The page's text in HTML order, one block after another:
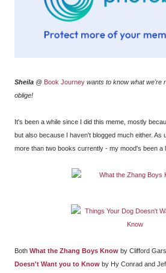
Sheila @ Book Journey wants to know what we're
oblige!
It's been a while since I did this meme, mostly
but also because I haven't blogged much either. As
more than two books currently - my mood's been a
Both What the Zhang Boys Know by Clifford
Doesn't Want you to Know by Hy Conrad and